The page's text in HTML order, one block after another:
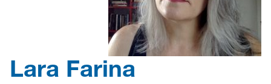
Lara Farina